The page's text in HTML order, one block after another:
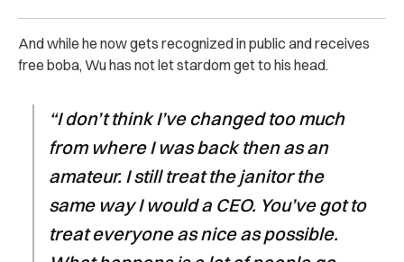
And while he now gets recognized in public and receives
free boba, Wu has not let stardom get to his head.
“I don’t think I’ve changed too much
from where I was back then as an
amateur. I still treat the janitor the
same way I would a CEO. You’ve got to
treat everyone as nice as possible.